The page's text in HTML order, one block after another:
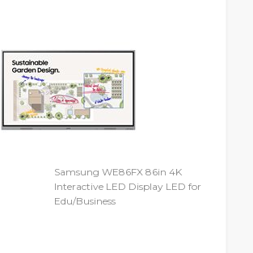
Samsung WE86FX 86in 4K
Interactive LED Display LED for
Edu/Business